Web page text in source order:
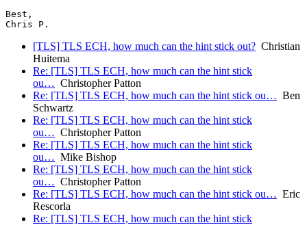
Best,
[TLS] TLS ECH, how much can the hint stick out? Christian
Huitema
Re: [TLS] TLS ECH, how much can the hint stick
ou… Christopher Patton
Re: [TLS] TLS ECH, how much can the hint stick ou… Ben
Schwartz
Re: [TLS] TLS ECH, how much can the hint stick
ou… Christopher Patton
Re: [TLS] TLS ECH, how much can the hint stick
ou… Mike Bishop
Re: [TLS] TLS ECH, how much can the hint stick
ou… Christopher Patton
Re: [TLS] TLS ECH, how much can the hint stick ou… Eric
Rescorla
Re: [TLS] TLS ECH, how much can the hint stick